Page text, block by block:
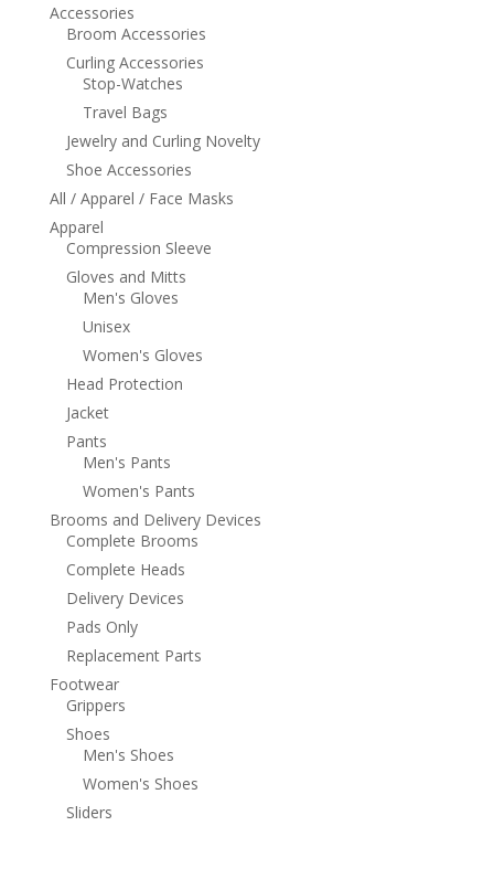
Accessories
Broom Accessories
Curling Accessories
Stop-Watches
Travel Bags
Jewelry and Curling Novelty
Shoe Accessories
All / Apparel / Face Masks
Apparel
Compression Sleeve
Gloves and Mitts
Men's Gloves
Unisex
Women's Gloves
Head Protection
Jacket
Pants
Men's Pants
Women's Pants
Brooms and Delivery Devices
Complete Brooms
Complete Heads
Delivery Devices
Pads Only
Replacement Parts
Footwear
Grippers
Shoes
Men's Shoes
Women's Shoes
Sliders